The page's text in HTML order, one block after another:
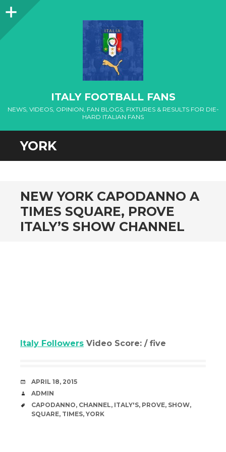
Sidebar
ITALY FOOTBALL FANS
NEWS, VIDEOS, OPINION, FAN BLOGS, FIXTURES & RESULTS FOR DIE-
HARD ITALIAN FANS
YORK
NEW YORK CAPODANNO A
TIMES SQUARE, PROVE
ITALY’S SHOW CHANNEL
Italy Followers Video Score: / five
DATE
APRIL 18, 2015
AUTHOR
ADMIN
TAGS
CAPODANNO, CHANNEL, ITALY'S, PROVE, SHOW,
SQUARE, TIMES, YORK